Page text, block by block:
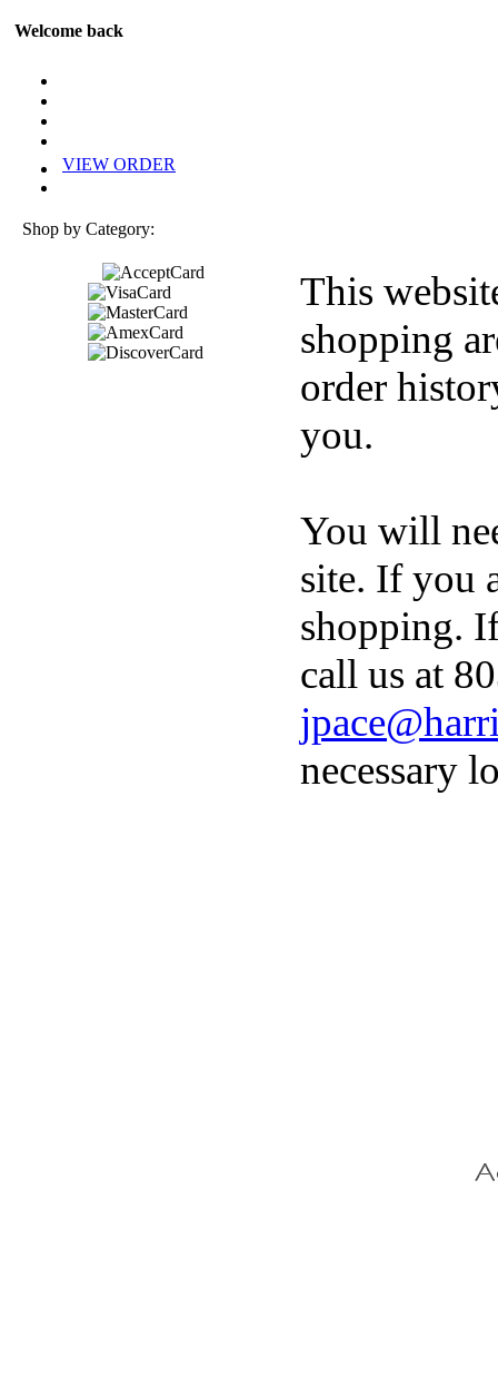
Welcome back
VIEW ORDER
Shop by Category:
This
shopping
order
you.
You will
site. If you
shopping.
call us at
necessary